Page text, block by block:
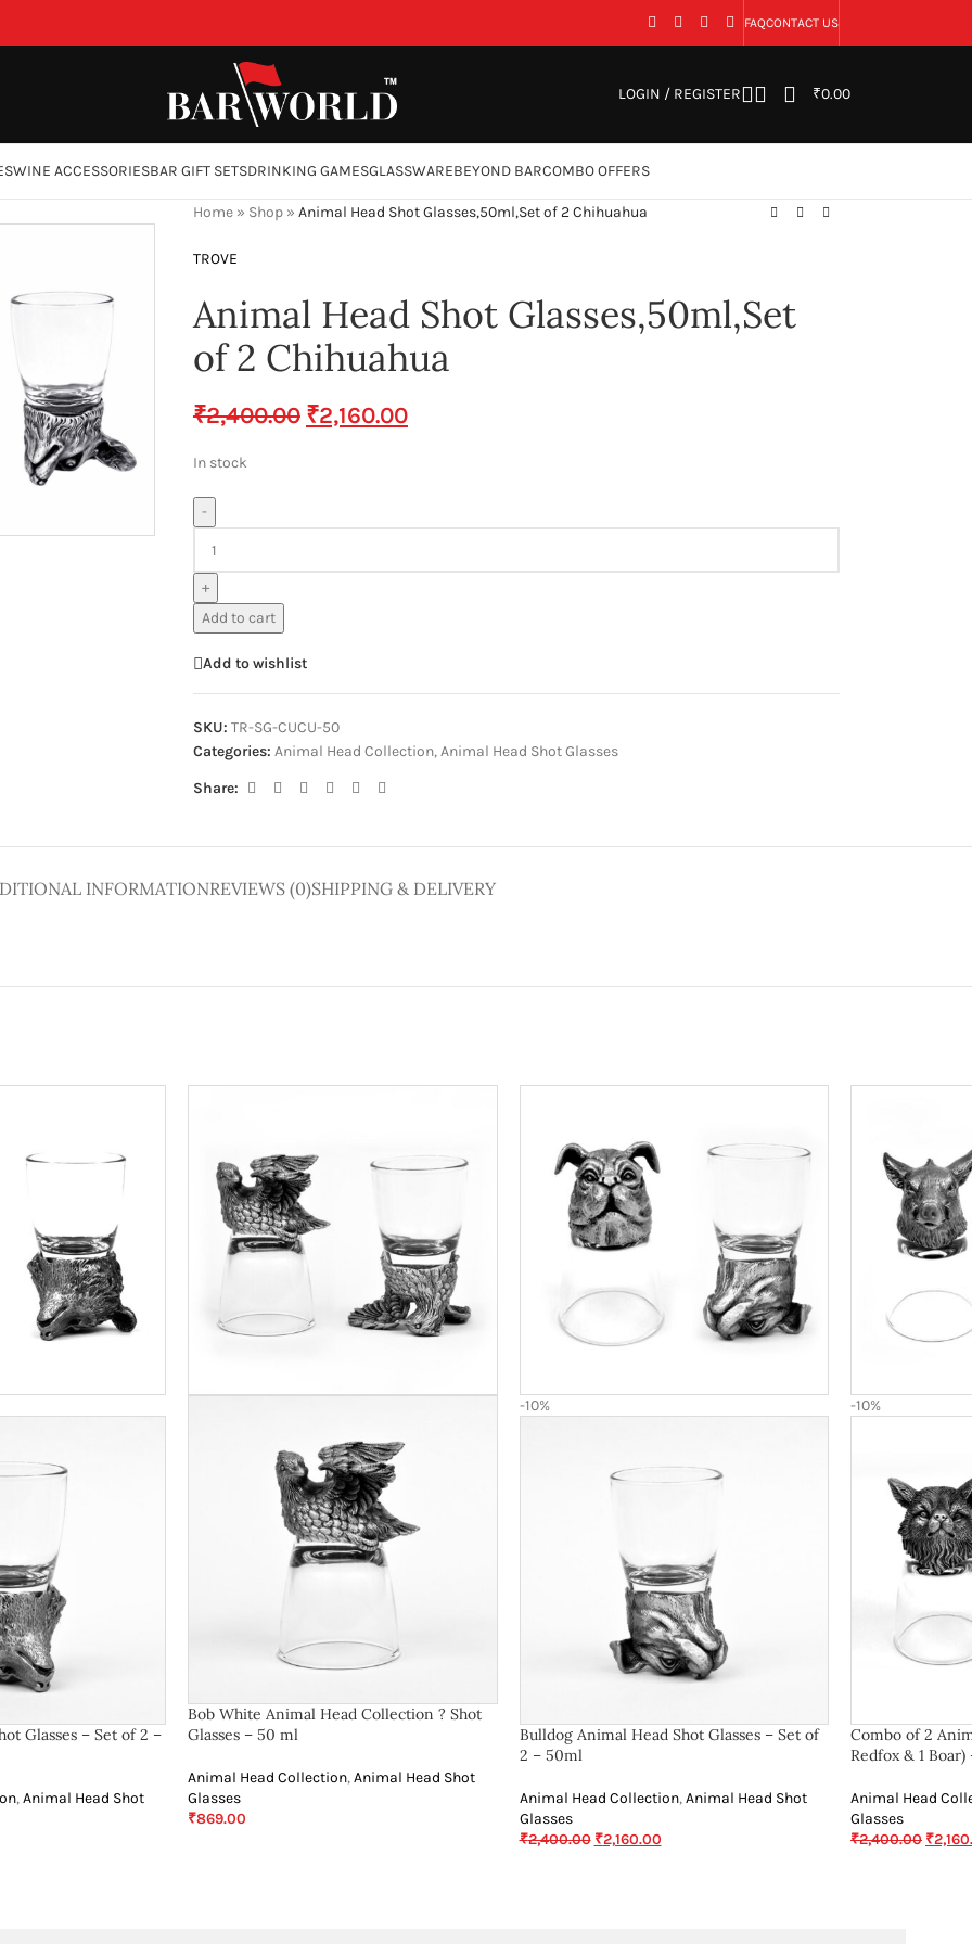
FAQCONTACT US
LOGIN / REGISTER ₹0.00
WINE ACCESSORIESBAR GIFT SETSDRINKING GAMESGLASSWAREBEYOND BARCOMBO OFFERS
Home» Shop» Animal Head Shot Glasses,50ml,Set of 2 Chihuahua
TROVE
Animal Head Shot Glasses,50ml,Set
of 2 Chihuahua
₹2,400.00 ₹2,160.00
In stock
-
+
Add to cart
Add to wishlist
SKU: TR-SG-CUCU-50
Categories: Animal Head Collection,Animal Head Shot Glasses
Share:
INFORMATIONREVIEWS (0)SHIPPING & DELIVERY
Glasses – Set of 2 –
, Animal Head Shot
Bob White Animal Head Collection ? Shot
Glasses – 50 ml
Animal Head Collection,Animal Head Shot
Glasses
₹869.00
-10%
Bulldog Animal Head Shot Glasses – Set of
2 – 50ml
Animal Head Collection, Animal Head Shot
Glasses
₹2,400.00 ₹2,160.00
-10%
Combo of 2
Redfox & 1
Animal Head
Glasses
₹2,400.00 ₹